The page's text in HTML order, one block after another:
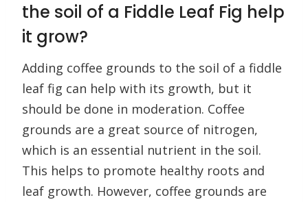
the soil of a Fiddle Leaf Fig help
it grow?
Adding coffee grounds to the soil of a fiddle
leaf fig can help with its growth, but it
should be done in moderation. Coffee
grounds are a great source of nitrogen,
which is an essential nutrient in the soil.
This helps to promote healthy roots and
leaf growth. However, coffee grounds are